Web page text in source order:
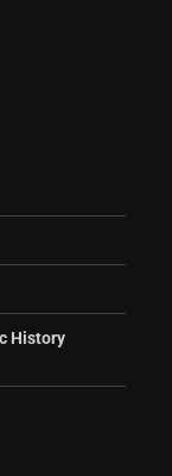
History